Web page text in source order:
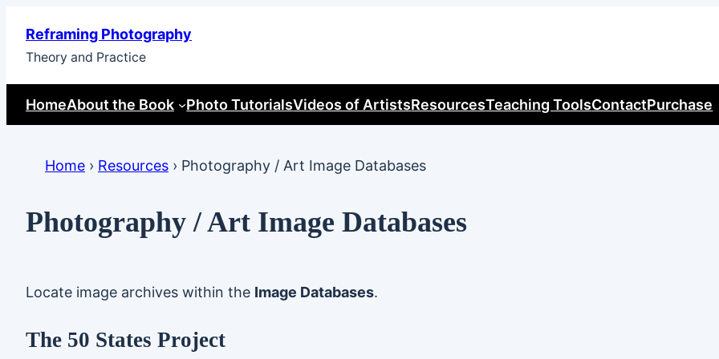
content
Reframing Photography
Theory and Practice
HomeAbout the Book Photo TutorialsVideos of ArtistsResourcesTeaching ToolsContactPurchase
Home › Resources › Photography / Art Image Databases
Photography / Art Image Databases
Locate image archives within the Image Databases.
The 50 States Project